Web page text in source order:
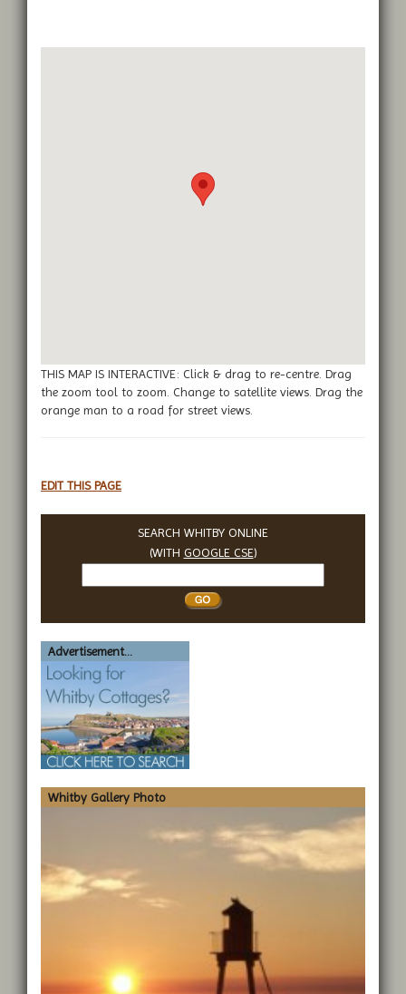
THIS MAP IS INTERACTIVE: Click & drag to re-centre. Drag
the zoom tool to zoom. Change to satellite views. Drag the
orange man to a road for street views.
EDIT THIS PAGE
SEARCH WHITBY ONLINE
(WITH GOOGLE CSE)
Whitby
Advertisement...
Whitby Gallery Photo